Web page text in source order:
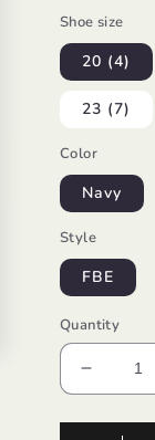
Shoe size
20 (4)
23 (7)
Color
Navy
Style
FBE
Quantity
quantity
for